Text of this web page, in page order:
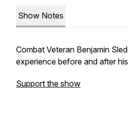
Show Notes
Combat Veteran Benjamin
experience before and after
Support the show